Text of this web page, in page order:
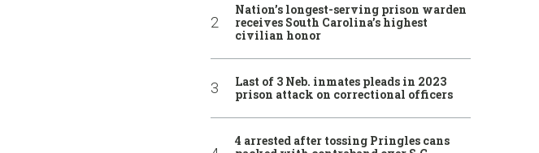
Nation’s longest-serving prison warden
receives South Carolina’s highest
civilian honor
Last of 3 Neb. inmates pleads in 2023
prison attack on correctional officers
4 arrested after tossing Pringles cans